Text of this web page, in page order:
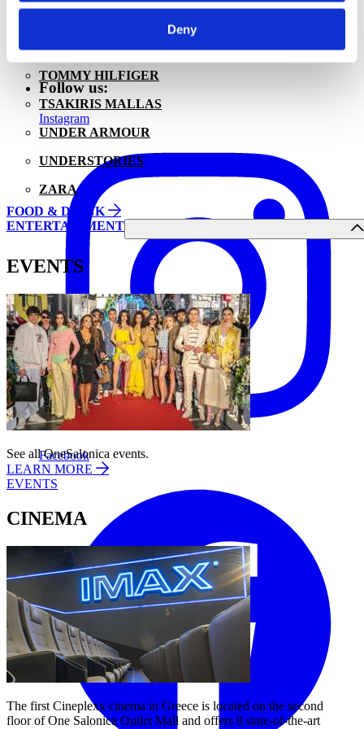
Deny
TOI & MOI
TOMMY HILFIGER
TSAKIRIS MALLAS
UNDER ARMOUR
UNDERSTORIES
ZARA
FOOD & DRINK
ENTERTAINMENT
EVENTS
See all OneSalonica events.
LEARN MORE
EVENTS
CINEMA
The first Cineplexx cinema in Greece is located on the second
floor of One Salonica Outlet Mall and offers 8 state-of-the-art
Follow us:
Instagram
Facebook